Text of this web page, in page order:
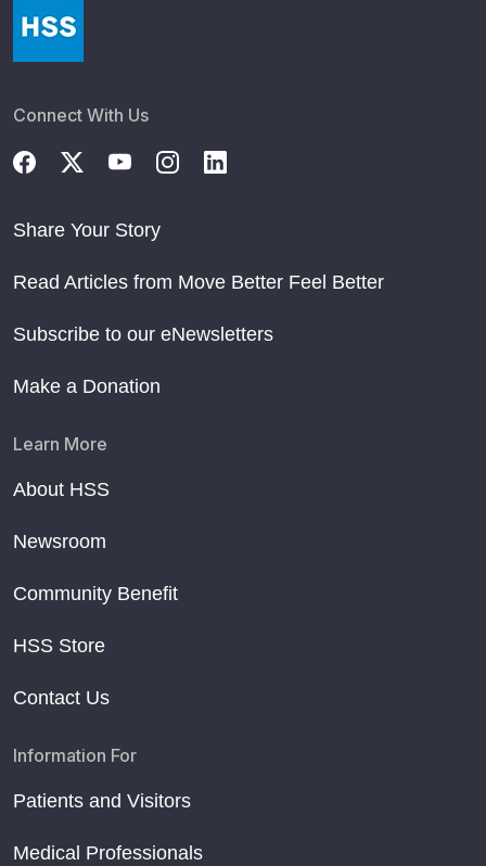
Connect With Us
Share Your Story
Read Articles from Move Better Feel Better
Subscribe to our eNewsletters
Make a Donation
Learn More
About HSS
Newsroom
Community Benefit
HSS Store
Contact Us
Information For
Patients and Visitors
Medical Professionals